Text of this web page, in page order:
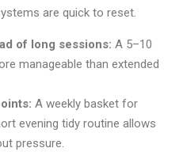
are quick to reset.
of long sessions: A 5–10
manageable than extended
A weekly basket for
evening tidy routine allows
pressure.